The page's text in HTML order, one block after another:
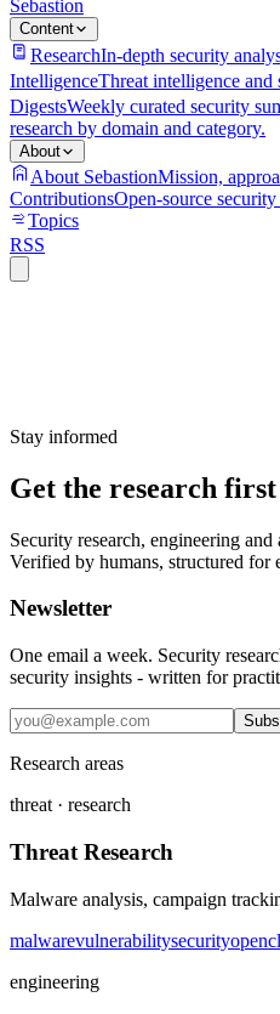
Sebastion
Content
ResearchIn-depth security
IntelligenceThreat intelligence and
DigestsWeekly curated security
research by domain and category.
About
About SebastionMission,
ContributionsOpen-source
Topics
RSS
Stay informed
Get the research first
Security research, engineering
Verified by humans, structured for
Newsletter
One email a week. Security
security insights - written for
Research areas
threat · research
Threat Research
Malware analysis, campaign
malwarevulnerabilitysecurity
engineering